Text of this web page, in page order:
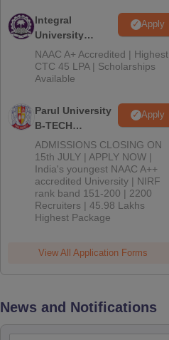
Integral
University
B.Tech
Admissions
2026
Apply
NAAC A+ Accredited | Highest
CTC 45 LPA | Scholarships
Available
Parul University
B-TECH
Admissions
2026
Apply
ADMISSIONS CLOSING ON
15th JULY | APPLY NOW |
India's youngest NAAC A++
accredited University | NIRF
rank band 151-200 | 2200
Recruiters | 45.98 Lakhs
Highest Package
View All Application Forms
News and Notifications